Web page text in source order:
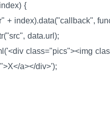
{
+ index).data("callback",
data.url);
class="pics"><img
a></div>');